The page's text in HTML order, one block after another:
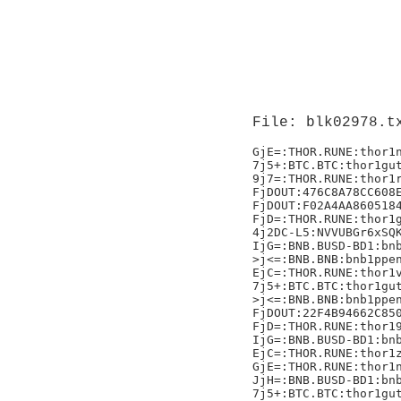
File:
GjE=:THOR.RUNE:thor1n0l7q2mgevsfaws6j3l6zwyp5a0m2ufvcj2x2s:2473450854111*
7j5+:BTC.BTC:thor1gutjhrw4xlu3n3p3k3r0vexl2xknq3nv8ux9fy
9j7=:THOR.RUNE:thor1rasfhzpvvdd3fn3auykn2qnte2tas0wwudyxyp
FjDOUT:476C8A78CC608E3E7093F3EB3F55C8AEF8CB32FE5E3FA9F15331CDC01818C662
FjDOUT:F02A4AA8605184F1147FF227C2280568C0A1B1500557155E33A6CE54A547ED5E
FjD=:THOR.RUNE:thor1g5pnvdfvxr3wy5nptkap8aflzkzagzqnw7awcg:440178095111
4j2DC-L5:NVVUBGr6xSQKS16AUkbpiW3wiyDLlEAPLpGazh8fP/U=
IjG=:BNB.BUSD-BD1:bnb16z5ve9jgwupkugupqmkafefpmu0cq46zm6cgrk:3899671913111/
>j<=:BNB.BNB:bnb1ppenjx2l8403rf6axf54shhdnjhrxqphtsve9h:1049111
EjC=:THOR.RUNE:thor1vv9xtjz7ct4ey0mhj8lw8t72mumygqgszzqytj:48612888111
7j5+:BTC.BTC:thor1gutjhrw4xlu3n3p3k3r0vexl2xknq3nv8ux9fy
>j<=:BNB.BNB:bnb1ppenjx2l8403rf6axf54shhdnjhrxqphtsve9h:5564111
FjDOUT:22F4B94662C8509884E5A03AB6AB932FD247B41DD624115E7D3008BC054698C1
FjD=:THOR.RUNE:thor19ym7p6v5vmgsw7sx0anfw5ttfcv6jx2el7jjnn:109995182111
IjG=:BNB.BUSD-BD1:bnb1gsr5zn4ppakluhrcmehwljr6fvgwu687cnh4sd:5971092321111
EjC=:THOR.RUNE:thor1z2ctx2hc7kz07k3pzqn6wn4k3gtszg02zedaf8:17569267111
GjE=:THOR.RUNE:thor1n0l7q2mgevsfaws6j3l6zwyp5a0m2ufvcj2x2s:2221442197111
JjH=:BNB.BUSD-BD1:bnb10gh0p6thzjz54jqy9lg0rv733fnl0vqmc789pp:10286078856034
7j5+:BTC.BTC:thor1gutjhrw4xlu3n3p3k3r0vexl2xknq3nv8ux9fy
7j5+:BTC.BTC:thor1gutjhrw4xlu3n3p3k3r0vexl2xknq3nv8ux9fy
FjDOUT:13FDC7EA787E5BFDA3D25639B601F5B43F676134A24B7B312A163C5490FBA6BD
FjD=:THOR.RUNE:thor1g5pnvdfvxr3wy5nptkap8aflzkzagzqnw7awcg:4384320411111
FjD=:THOR.RUNE:thor19ym7p6v5vmgsw7sx0anfw5ttfcv6jx2el7jjnn:110727699111$
7j5+:BTC.BTC:thor1gutjhrw4xlu3n3p3k3r0vexl2xknq3nv8ux9fy)
9j7=:THOR.RUNE:thor1e3w35pzg7fhhwwy0nh6gj3tmzw5xz6znxyqyut
IjG=:BNB.BUSD-BD1:bnb16z5ve9jgwupkugupqmkafefpmu0cq46zm6cgrk:2951191643111
JjH=:BNB.BUSD-BD1:bnb10gh0p6thzjz54jqy9lg0rv733fnl0vqmc789pp:10254025341947
@j>=:BNB.BTCB-1DE:bnb1zska98lut2vl4cws70mv0v7x4pp7fxc0y26c4y:8111
EjC=:THOR.RUNE:thor1qlpf49rpue2wlwpcexeyf3fdgt5mx87k3nhh0h:14992614111rb
7j5+:BTC.BTC:thor1gutjhrw4xlu3n3p3k3r0vexl2xknq3nv8ux9fy
FjD=:THOR.RUNE:thor1g5pnvdfvxr3wy5nptkap8aflzkzagzqnw7awcg:433969933111
JjH=:BNB.BUSD-BD1:bnb1gsr5zn4ppakluhrcmehwljr6fvgwu687cnh4sd:10933762674111
IjGREFUND:4E8F8D0D021E5686D790B8CB0F67668F90097DA829DB0C3A7C3385649716E166
IjGREFUND:CD87E32190020B035A8C802CB4161EC057D22D2AAEC50588CCF189786DC21905
FjDOUT:CBB3A9D1CFDA9847886CB413697843A959C16B0A2C489C8A9B95D4E055AD994C
FjDOUT:A232854FF7813A2313460830C9CDFDBE18D49D66B2D7CDB1EBB72D8F8026CB51
FjDOUT:D4E7E261A131ECCD2BD20232397A006CB41E32908DC7443500F273963A0E5587
FjDOUT:F9911406B8DF95D1A164D72DCC7FC54E4939F3D81BB454DB43099C31F7FB76F6
FjD=:THOR.RUNE:thor19ym7p6v5vmgsw7sx0anfw5ttfcv6jx2el7jjnn:1096244461118
IjG=:BNB.BUSD-